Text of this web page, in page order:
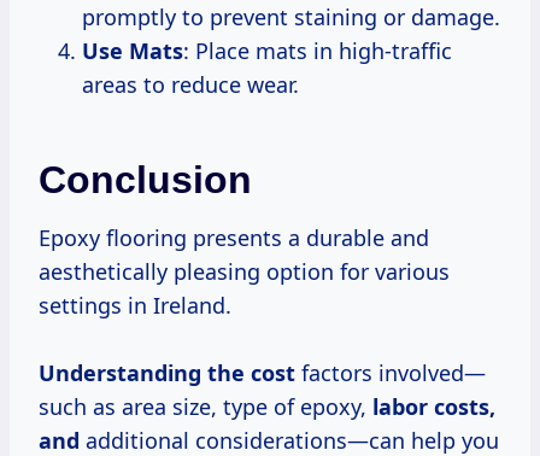
promptly to prevent staining or damage.
Use Mats: Place mats in high-traffic
areas to reduce wear.
Conclusion
Epoxy flooring presents a durable and
aesthetically pleasing option for various
settings in Ireland.
Understanding the cost factors involved—
such as area size, type of epoxy, labor costs,
and additional considerations—can help you